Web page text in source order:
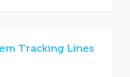
Tracking Lines